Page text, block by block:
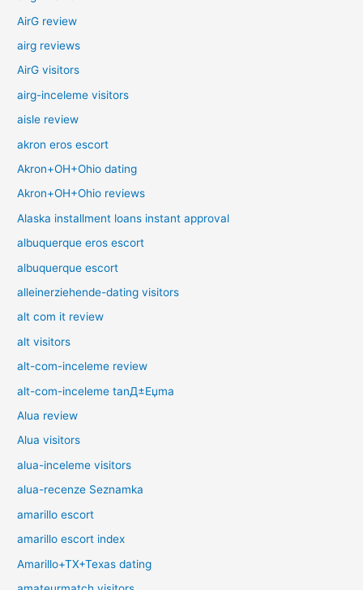
AirG review
airg reviews
AirG visitors
airg-inceleme visitors
aisle review
akron eros escort
Akron+OH+Ohio dating
Akron+OH+Ohio reviews
Alaska installment loans instant approval
albuquerque eros escort
albuquerque escort
alleinerziehende-dating visitors
alt com it review
alt visitors
alt-com-inceleme review
alt-com-inceleme tanД±Еџma
Alua review
Alua visitors
alua-inceleme visitors
alua-recenze Seznamka
amarillo escort
amarillo escort index
Amarillo+TX+Texas dating